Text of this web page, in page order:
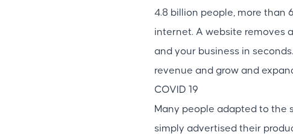
4.8 billion people, more than
internet. A website removes
and your business in
revenue and grow and
COVID 19
Many people adapted to the
simply advertised their